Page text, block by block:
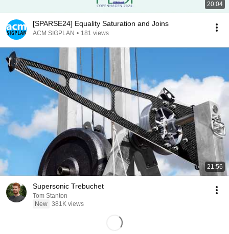
20:04
[SPARSE24] Equality Saturation and Joins
ACM SIGPLAN • 181 views
21:56
Supersonic Trebuchet
Tom Stanton
New 381K views